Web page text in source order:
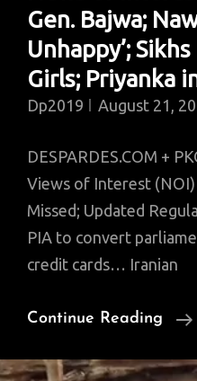
Gen. Bajwa;
Unhappy’;
Girls; Priyanka
Dp2019 August 21,
DESPARDES.COM +
Views of Interest
Missed; Updated
PIA to convert
credit cards… Iranian
Continue Reading